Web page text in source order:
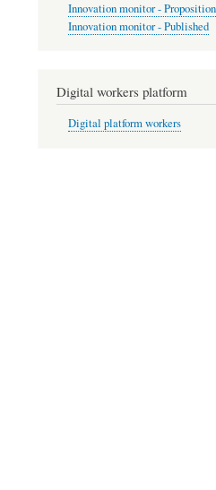
Innovation monitor - Proposition
Innovation monitor - Published
Digital workers platform
Digital platform workers